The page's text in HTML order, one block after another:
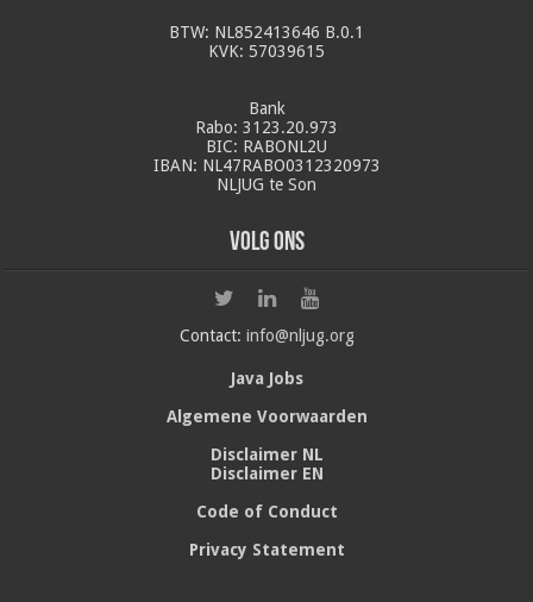
BTW: NL852413646 B.0.1
KVK: 57039615
Bank
Rabo: 3123.20.973
BIC: RABONL2U
IBAN: NL47RABO0312320973
NLJUG te Son
Volg ons
Contact: info@nljug.org
Java Jobs
Algemene Voorwaarden
Disclaimer NL
Disclaimer EN
Code of Conduct
Privacy Statement